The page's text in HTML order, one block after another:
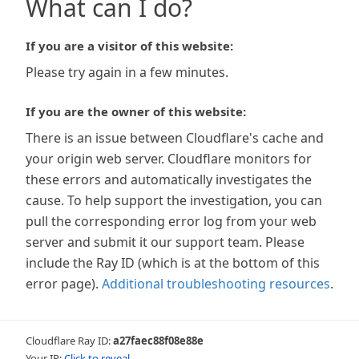
What can I do?
If you are a visitor of this website:
Please try again in a few minutes.
If you are the owner of this website:
There is an issue between Cloudflare's cache and
your origin web server. Cloudflare monitors for
these errors and automatically investigates the
cause. To help support the investigation, you can
pull the corresponding error log from your web
server and submit it our support team. Please
include the Ray ID (which is at the bottom of this
error page). Additional troubleshooting resources.
Cloudflare Ray ID:a27faec88f08e88e